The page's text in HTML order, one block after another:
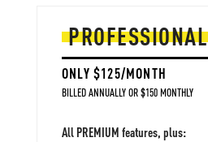
PROFESSIONAL
ONLY $125/MONTH
BILLED ANNUALLY OR $150 MONTHLY
All PREMIUM features, plus: